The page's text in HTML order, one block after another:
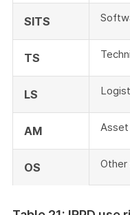
SITS
TS
LS
AM
OS Other